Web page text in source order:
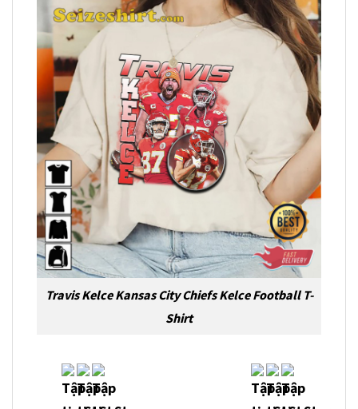
Travis Kelce Kansas City Chiefs Kelce Football T-
Shirt